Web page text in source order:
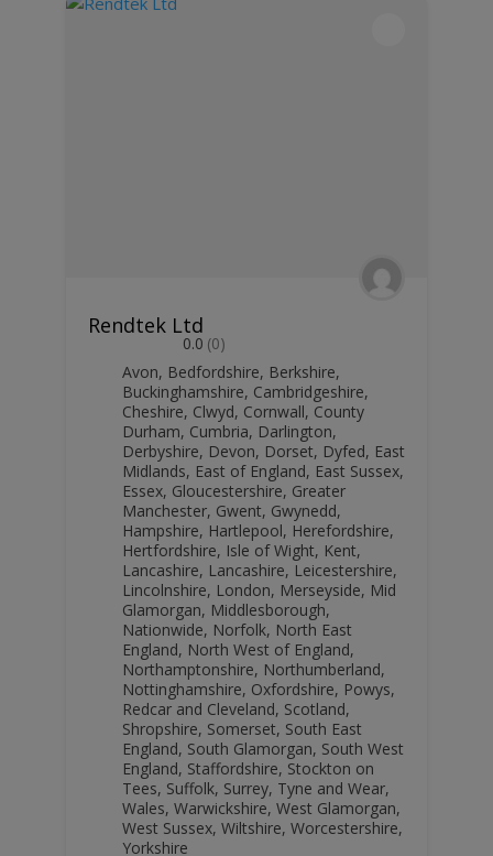
Rendtek Ltd
0.0 (0)
Avon, Bedfordshire, Berkshire,
Buckinghamshire, Cambridgeshire,
Cheshire, Clwyd, Cornwall, County
Durham, Cumbria, Darlington,
Derbyshire, Devon, Dorset, Dyfed, East
Midlands, East of England, East Sussex,
Essex, Gloucestershire, Greater
Manchester, Gwent, Gwynedd,
Hampshire, Hartlepool, Herefordshire,
Hertfordshire, Isle of Wight, Kent,
Lancashire, Lancashire, Leicestershire,
Lincolnshire, London, Merseyside, Mid
Glamorgan, Middlesborough,
Nationwide, Norfolk, North East
England, North West of England,
Northamptonshire, Northumberland,
Nottinghamshire, Oxfordshire, Powys,
Redcar and Cleveland, Scotland,
Shropshire, Somerset, South East
England, South Glamorgan, South West
England, Staffordshire, Stockton on
Tees, Suffolk, Surrey, Tyne and Wear,
Wales, Warwickshire, West Glamorgan,
West Sussex, Wiltshire, Worcestershire,
Yorkshire